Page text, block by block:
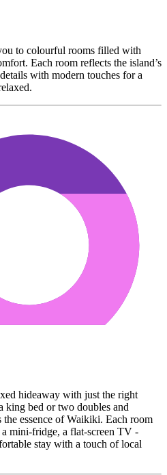
to colourful rooms filled with
Each room reflects the island’s
with modern touches for a
hideaway with just the right
king bed or two doubles and
essence of Waikiki. Each room
mini-fridge, a flat-screen TV -
stay with a touch of local